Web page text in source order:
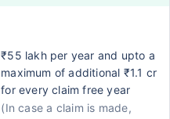
₹55 lakh per year and upto a
maximum of additional ₹1.1 cr
for every claim free year
(In case a claim is made,